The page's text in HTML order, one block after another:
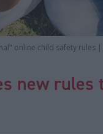
online child safety rules |
new